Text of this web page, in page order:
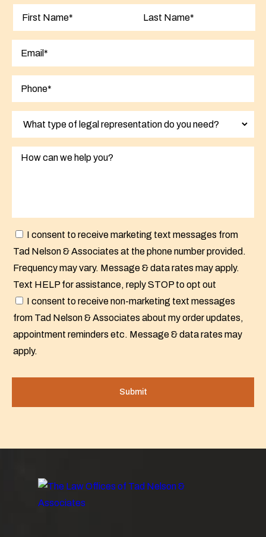
I consent to receive marketing text messages from
Tad Nelson & Associates at the phone number provided.
Frequency may vary. Message & data rates may apply.
Text HELP for assistance, reply STOP to opt out
I consent to receive non-marketing text messages
from Tad Nelson & Associates about my order updates,
appointment reminders etc. Message & data rates may
apply.